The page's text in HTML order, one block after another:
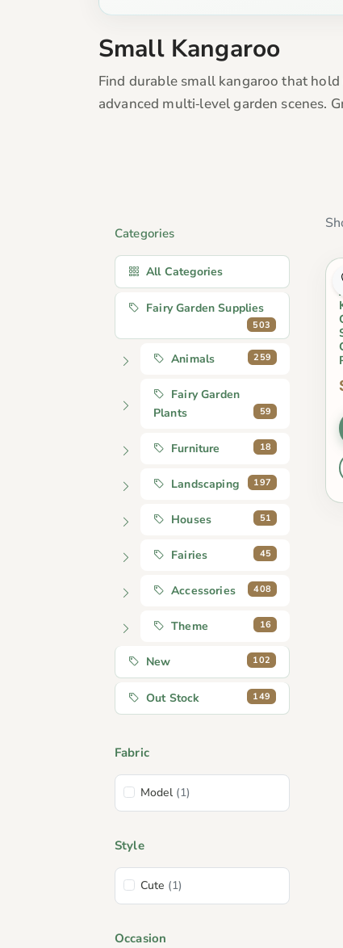
Small Kangaroo
Find durable small kangaroo that
advanced multi‑level garden scenes.
Categories
All Categories
Fairy Garden Supplies
503
Animals 259
Fairy Garden
Plants
59
Furniture 18
Landscaping 197
Houses 51
Fairies 45
Accessories 408
Theme 16
New 102
Out Stock 149
Fabric
Model (1)
Style
Cute (1)
Occasion